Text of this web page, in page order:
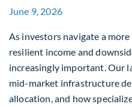
June 9, 2026
As investors navigate a
resilient income and
increasingly important. Our
mid-market infrastructure
allocation, and how